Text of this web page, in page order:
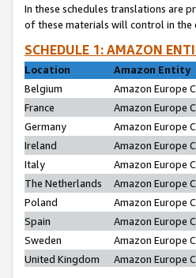
In these schedules translations are
of these materials will control in the
SCHEDULE 1: AMAZON
Location
Amazon Entity
Belgium
Amazon Europe
France
Amazon Europe
Germany
Amazon Europe
Ireland
Amazon Europe
Italy
Amazon Europe
The Netherlands
Amazon Europe
Poland
Amazon Europe
Spain
Amazon Europe
Sweden
Amazon Europe
United Kingdom
Amazon Europe